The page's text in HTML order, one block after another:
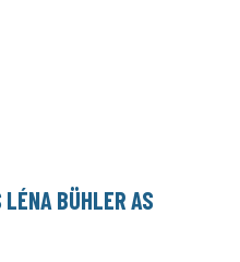
LÉNA BÜHLER AS